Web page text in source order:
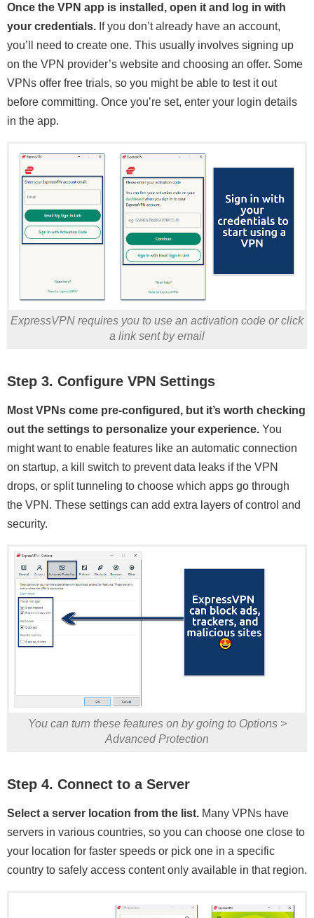
Once the VPN app is installed, open it and log in with
your credentials. If you don’t already have an account,
you’ll need to create one. This usually involves signing up
on the VPN provider’s website and choosing an offer. Some
VPNs offer free trials, so you might be able to test it out
before committing. Once you’re set, enter your login details
in the app.
ExpressVPN requires you to use an activation code or click
a link sent by email
Step 3. Configure VPN Settings
Most VPNs come pre-configured, but it’s worth checking
out the settings to personalize your experience. You
might want to enable features like an automatic connection
on startup, a kill switch to prevent data leaks if the VPN
drops, or split tunneling to choose which apps go through
the VPN. These settings can add extra layers of control and
security.
You can turn these features on by going to Options >
Advanced Protection
Step 4. Connect to a Server
Select a server location from the list. Many VPNs have
servers in various countries, so you can choose one close to
your location for faster speeds or pick one in a specific
country to safely access content only available in that region.